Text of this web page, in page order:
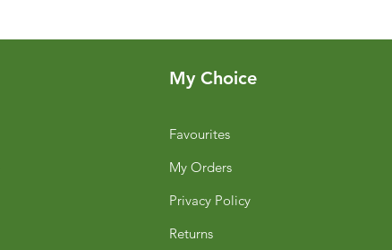
My Choice
Favourites
My Orders
Privacy Policy
Returns